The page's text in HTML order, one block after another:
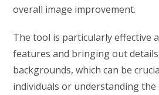
overall image improvement.
The tool is particularly effective
features and bringing out
backgrounds, which can be
individuals or understanding